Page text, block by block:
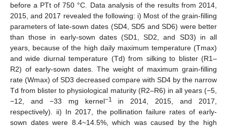
before a PTt of 750 °C. Data analysis of the results from 2014,
2015, and 2017 revealed the following: i) Most of the grain-filling
parameters of late-sown dates (SD4, SD5 and SD6) were better
than those in early-sown dates (SD1, SD2, and SD3) in all
years, because of the high daily maximum temperature (Tmax)
and wide diurnal temperature (Td) from silking to blister (R1–
R2) of early-sown dates. The weight of maximum grain-filling
rate (Wmax) of SD3 decreased compare with SD4 by the narrow
Td from blister to physiological maturity (R2–R6) in all years (−5,
−12, and −33 mg kernel−1
in 2014, 2015, and 2017,
respectively). ii) In 2017, the pollination failure rates of early-
sown dates were 8.4~14.5%, which was caused by the high